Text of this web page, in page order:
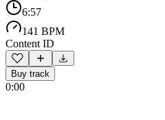
6:57
141 BPM
Content ID
Buy track
0:00